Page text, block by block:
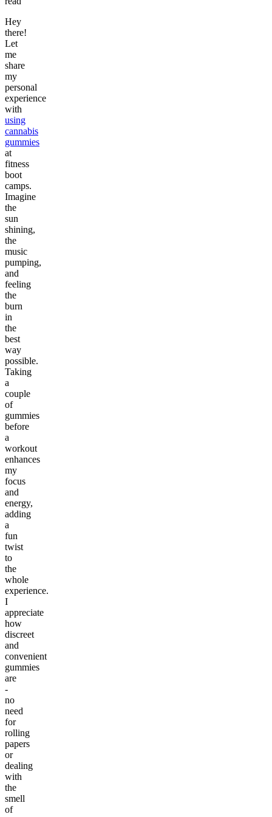
Hey
there!
Let
me
share
my
personal
experience
with
using
cannabis
gummies
at
fitness
boot
camps.
Imagine
the
sun
shining,
the
music
pumping,
and
feeling
the
burn
in
the
best
way
possible.
Taking
a
couple
of
gummies
before
a
workout
enhances
my
focus
and
energy,
adding
a
fun
twist
to
the
whole
experience.
I
appreciate
how
discreet
and
convenient
gummies
are
-
no
need
for
rolling
papers
or
dealing
with
the
smell
of